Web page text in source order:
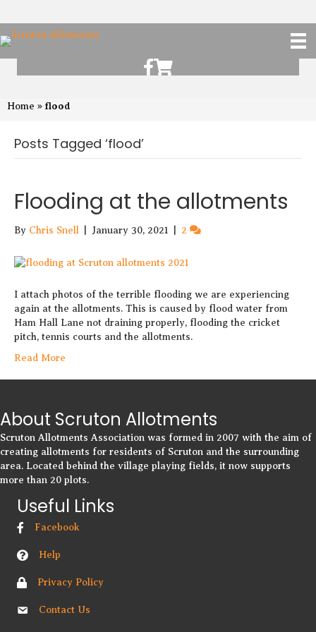
Scruton Allotments of Facebook
Scruton Alkotments Shop
Home » flood
Posts Tagged ‘flood’
Flooding at the allotments
By Chris Snell January 30, 2021 2
I attach photos of the terrible flooding we are experiencing
again at the allotments. This is caused by flood water from
Ham Hall Lane not draining properly, flooding the cricket
pitch, tennis courts and the allotments.
Read More
About Scruton Allotments
Scruton Allotments Association was formed in 2007 with the aim of
creating allotments for residents of Scruton and the surrounding
area. Located behind the village playing fields, it now supports
more than 20 plots.
Useful Links
Facebook
Help
Privacy Policy
Contact Us